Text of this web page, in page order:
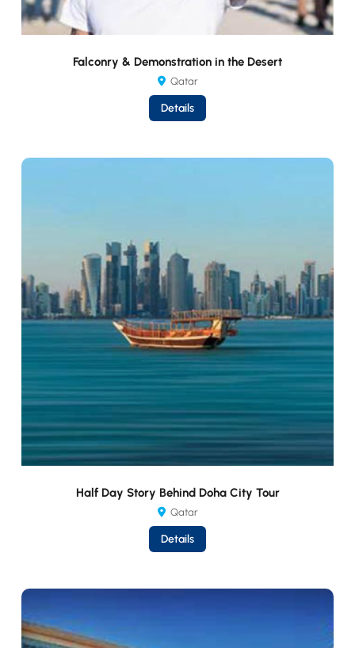
Falconry & Demonstration in the Desert
Qatar
Details
Half Day Story Behind Doha City Tour
Qatar
Details